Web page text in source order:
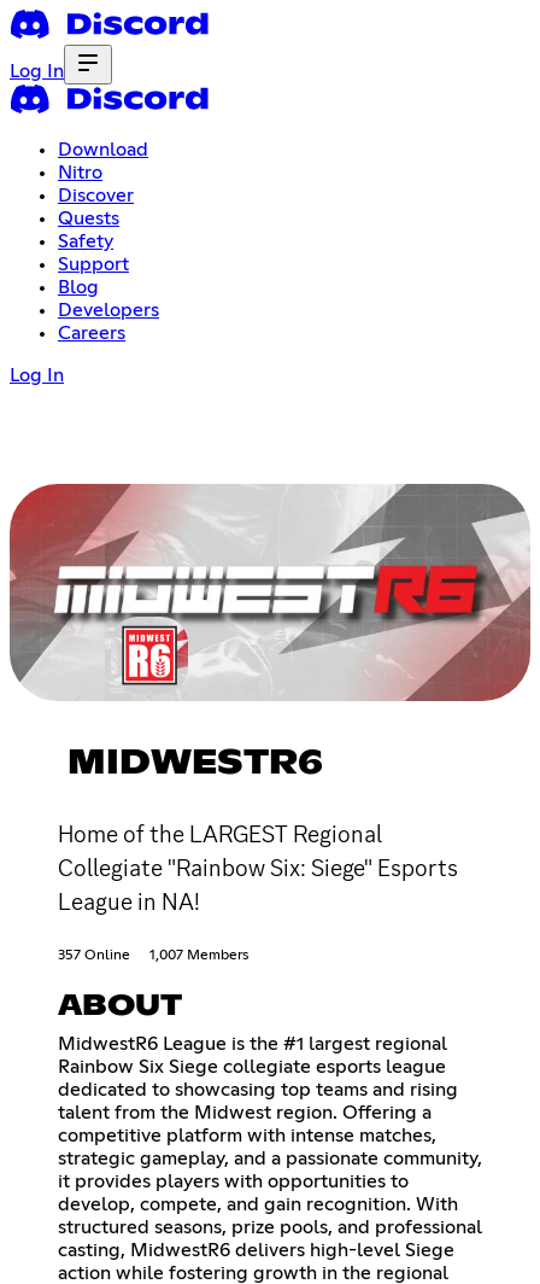
Log In
Download
Nitro
Discover
Quests
Safety
Support
Blog
Developers
Careers
Log In
MIDWESTR6
Home of the LARGEST Regional
Collegiate "Rainbow Six: Siege" Esports
League in NA!
357 Online 1,007 Members
ABOUT
MidwestR6 League is the #1 largest regional
Rainbow Six Siege collegiate esports league
dedicated to showcasing top teams and rising
talent from the Midwest region. Offering a
competitive platform with intense matches,
strategic gameplay, and a passionate community,
it provides players with opportunities to
develop, compete, and gain recognition. With
structured seasons, prize pools, and professional
casting, MidwestR6 delivers high-level Siege
action while fostering growth in the regional